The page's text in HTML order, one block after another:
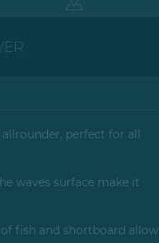
perfect for all
waves surface make it
fish and shortboard allow